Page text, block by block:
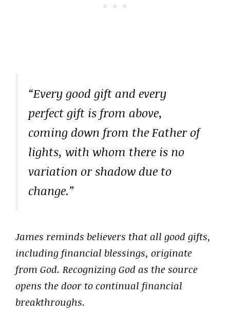
“Every good gift and every
perfect gift is from above,
coming down from the Father of
lights, with whom there is no
variation or shadow due to
change.”
James reminds believers that all good gifts,
including financial blessings, originate
from God. Recognizing God as the source
opens the door to continual financial
breakthroughs.